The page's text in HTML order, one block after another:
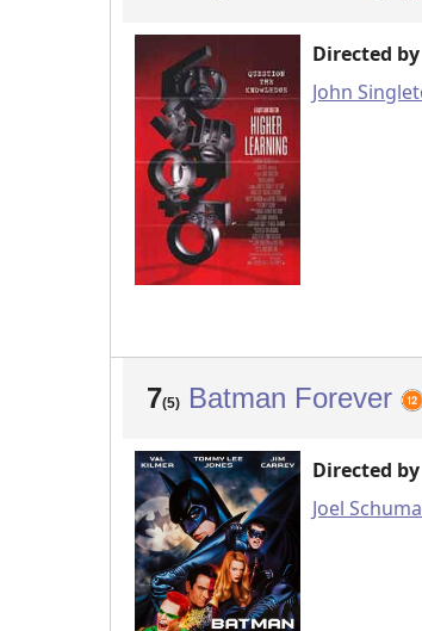
Directed by
John
7(5) Batman Forever
Directed by
Joel